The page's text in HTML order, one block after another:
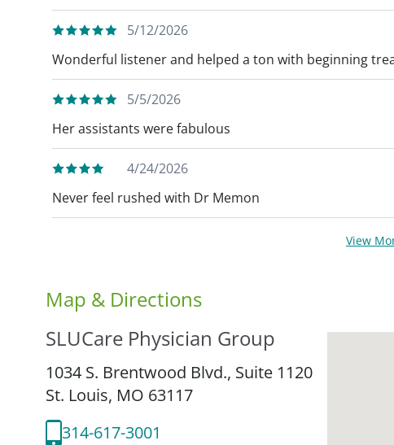
5/12/2026
Wonderful listener and helped a ton with beginning
5/5/2026
Her assistants were fabulous
4/24/2026
Never feel rushed with Dr Memon
View
Map & Directions
SLUCare Physician Group
1034 S. Brentwood Blvd., Suite 1120
St. Louis, MO 63117
314-617-3001